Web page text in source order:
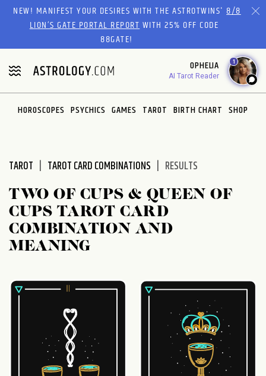
Please
website
includes
an
accessibility
system.
NEW! MANIFEST YOUR DESIRES WITH THE ASTROTWINS'8/8
LION’S GATE PORTAL REPORTWITH 25% OFF CODE
88GATE!
OPHELIA
AI Tarot Reader
1
HOROSCOPES PSYCHICS GAMES TAROT BIRTH CHART SHOP
TAROT TAROT CARD COMBINATIONS RESULTS
TWO OF CUPS & QUEEN OF
CUPS TAROT CARD
COMBINATION AND
MEANING